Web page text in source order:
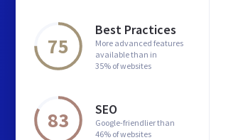
75
Best Practices
More advanced features
available than in
35% of websites
83 SEO
Google-friendlier than
46% of websites